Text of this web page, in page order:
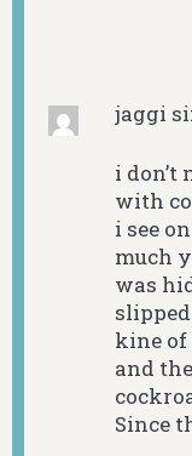
jaggi
i don’t
with
i see
much
was
kine of
and
Since